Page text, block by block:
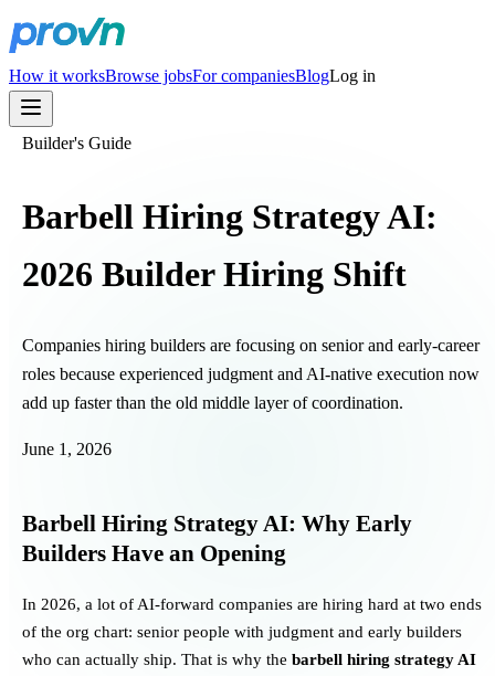
How it worksBrowse jobsFor companiesBlogLog in
Builder's Guide
Barbell Hiring Strategy AI:
2026 Builder Hiring Shift
Companies hiring builders are focusing on senior and early-career
roles because experienced judgment and AI-native execution now
add up faster than the old middle layer of coordination.
June 1, 2026
Barbell Hiring Strategy AI: Why Early
Builders Have an Opening
In 2026, a lot of AI-forward companies are hiring hard at two ends
of the org chart: senior people with judgment and early builders
who can actually ship. That is why the barbell hiring strategy AI